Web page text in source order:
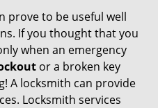
a
a
prove to be useful well
If you thought that you
when an emergency
or a broken key
A locksmith can provide
Locksmith services